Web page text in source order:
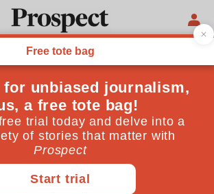
May 2018 issue